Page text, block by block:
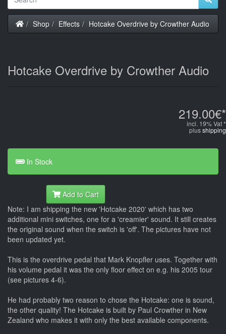
Home
Shop Effects Hotcake Overdrive by Crowther Audio
Hotcake Overdrive by Crowther Audio
219.00€*
incl. 19% Vat *
plusshipping
In Stock
Add to Cart
Note: I am shipping the new 'Hotcake 2020' which has two
additional mini switches, one for a 'creamier' sound. It still creates
the original sound when the switch is 'off'. The pictures have not
been updated yet.
This is the overdrive pedal that Mark Knopfler uses. Together with
his volume pedal it was the only floor effect on e.g. his 2005 tour
(see pictures 4-6).
He had probably two reason to chose the Hotcake: one is sound,
the other quality! The Hotcake is built by Paul Crowther in New
Zealand who makes it with only the best available components.